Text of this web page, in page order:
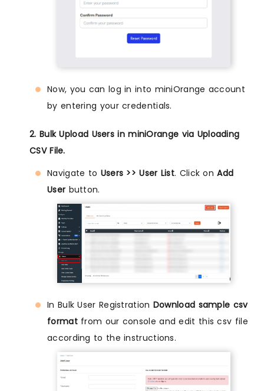
Now, you can log in into miniOrange account
by entering your credentials.
2. Bulk Upload Users in miniOrange via Uploading
CSV File.
Navigate to Users >> User List. Click onAdd
User button.
In Bulk User Registration Download sample csv
formatfrom our console and edit this csv file
according to the instructions.